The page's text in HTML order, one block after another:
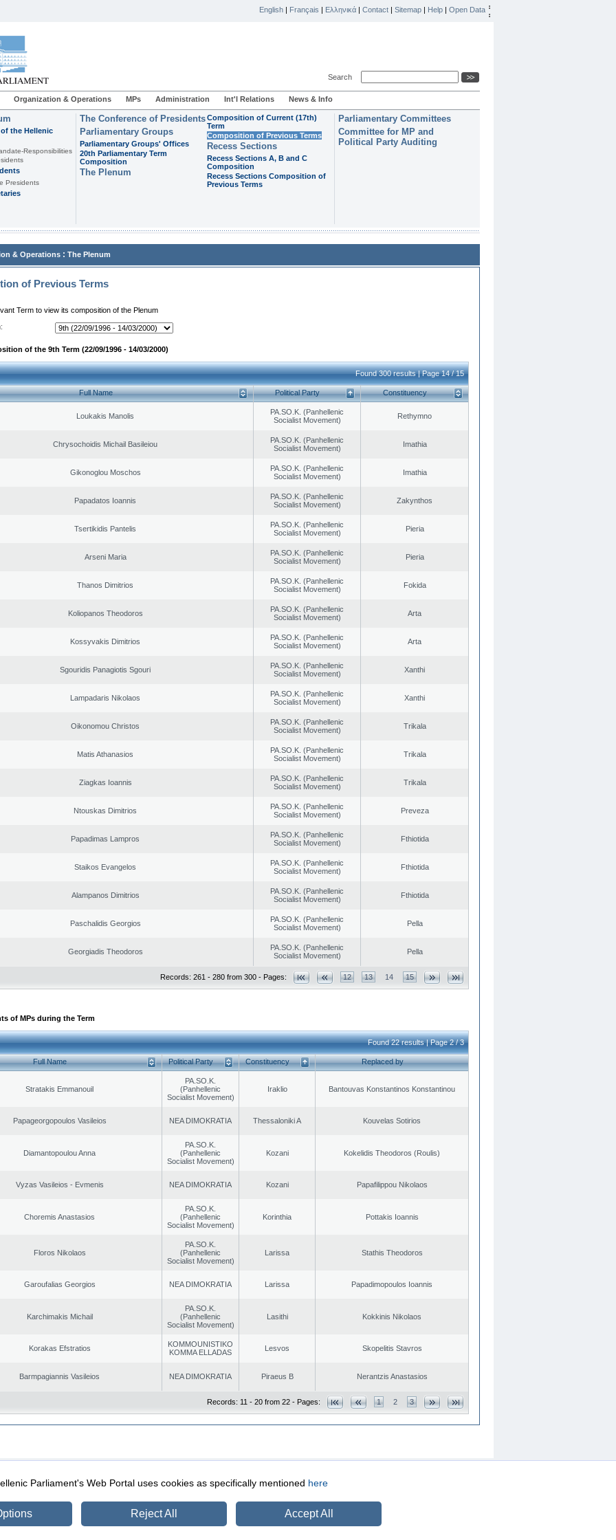
English | Français | Ελληνικά | Contact | Sitemap | Help | Open Data
Search
Organization & Operations MPs Administration Int'l Relations News & Info
the Hellenic
Responsibilities
Presidents
The Conference of Presidents
Parliamentary Groups
Parliamentary Groups' Offices
20th Parliamentary Term
Composition
The Plenum
Composition of Current (17th)
Term
Composition of Previous Terms
Recess Sections
Recess Sections A, B and C
Composition
Recess Sections Composition of
Previous Terms
Parliamentary Committees
Committee for MP and
Political Party Auditing
& Operations : The Plenum
of Previous Terms
Term to view its composition of the Plenum
of the 9th Term (22/09/1996 - 14/03/2000)
Found 300 results | Page 14 / 15
Full Name Political Party Constituency
Loukakis Manolis
PA.SO.K. (Panhellenic
Socialist Movement)
Rethymno
Chrysochoidis Michail Basileiou
PA.SO.K. (Panhellenic
Socialist Movement)
Imathia
Gikonoglou Moschos
PA.SO.K. (Panhellenic
Socialist Movement)
Imathia
Papadatos Ioannis
PA.SO.K. (Panhellenic
Socialist Movement)
Zakynthos
Tsertikidis Pantelis
PA.SO.K. (Panhellenic
Socialist Movement)
Pieria
Arseni Maria
PA.SO.K. (Panhellenic
Socialist Movement)
Pieria
Thanos Dimitrios
PA.SO.K. (Panhellenic
Socialist Movement)
Fokida
Koliopanos Theodoros
PA.SO.K. (Panhellenic
Socialist Movement)
Arta
Kossyvakis Dimitrios
PA.SO.K. (Panhellenic
Socialist Movement)
Arta
Sgouridis Panagiotis Sgouri
PA.SO.K. (Panhellenic
Socialist Movement)
Xanthi
Lampadaris Nikolaos
PA.SO.K. (Panhellenic
Socialist Movement)
Xanthi
Oikonomou Christos
PA.SO.K. (Panhellenic
Socialist Movement)
Trikala
Matis Athanasios
PA.SO.K. (Panhellenic
Socialist Movement)
Trikala
Ziagkas Ioannis
PA.SO.K. (Panhellenic
Socialist Movement)
Trikala
Ntouskas Dimitrios
PA.SO.K. (Panhellenic
Socialist Movement)
Preveza
Papadimas Lampros
PA.SO.K. (Panhellenic
Socialist Movement)
Fthiotida
Staikos Evangelos
PA.SO.K. (Panhellenic
Socialist Movement)
Fthiotida
Alampanos Dimitrios
PA.SO.K. (Panhellenic
Socialist Movement)
Fthiotida
Paschalidis Georgios
PA.SO.K. (Panhellenic
Socialist Movement)
Pella
Georgiadis Theodoros
PA.SO.K. (Panhellenic
Socialist Movement)
Pella
Records: 261 - 280 from 300 - Pages: 12 13 14 15
of MPs during the Term
Found 22 results | Page 2 / 3
Full Name Political Party Constituency Replaced by
Stratakis Emmanouil
PA.SO.K.
(Panhellenic
Socialist Movement)
Iraklio Bantouvas Konstantinos Konstantinou
Papageorgopoulos Vasileios NEA DIMOKRATIA Thessaloniki A Kouvelas Sotirios
Diamantopoulou Anna
PA.SO.K.
(Panhellenic
Socialist Movement)
Kozani Kokelidis Theodoros (Roulis)
Vyzas Vasileios - Evmenis NEA DIMOKRATIA Kozani Papafilippou Nikolaos
Choremis Anastasios
PA.SO.K.
(Panhellenic
Socialist Movement)
Korinthia Pottakis Ioannis
Floros Nikolaos
PA.SO.K.
(Panhellenic
Socialist Movement)
Larissa Stathis Theodoros
Garoufalias Georgios NEA DIMOKRATIA Larissa Papadimopoulos Ioannis
Karchimakis Michail
PA.SO.K.
(Panhellenic
Socialist Movement)
Lasithi Kokkinis Nikolaos
Korakas Efstratios
KOMMOUNISTIKO
KOMMA ELLADAS
Lesvos Skopelitis Stavros
Barmpagiannis Vasileios NEA DIMOKRATIA Piraeus B Nerantzis Anastasios
Records: 11 - 20 from 22 - Pages: 1 2 3
Security & Access
Parliament's Web Portal uses cookies as specifically mentioned here
Reject All Accept All